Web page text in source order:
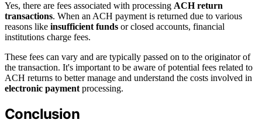
Yes, there are fees associated with processing ACH return
transactions. When an ACH payment is returned due to various
reasons like insufficient funds or closed accounts, financial
institutions charge fees.
These fees can vary and are typically passed on to the originator of
the transaction. It's important to be aware of potential fees related to
ACH returns to better manage and understand the costs involved in
electronic payment processing.
Conclusion